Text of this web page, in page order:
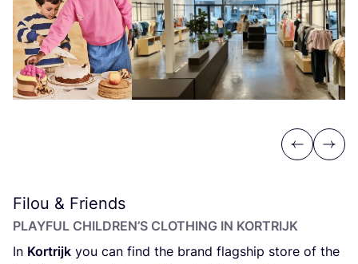
Previous
Next
Filou & Friends
PLAYFUL CHILDREN’S CLOTHING IN KORTRIJK
In Kortrijk you can find the brand flagship store of the